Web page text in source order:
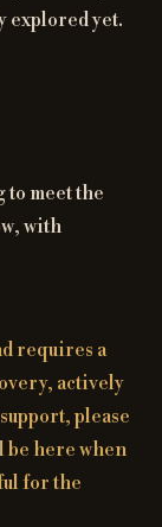
explored yet.
meet the
with
requires a
actively
please
here when
for the